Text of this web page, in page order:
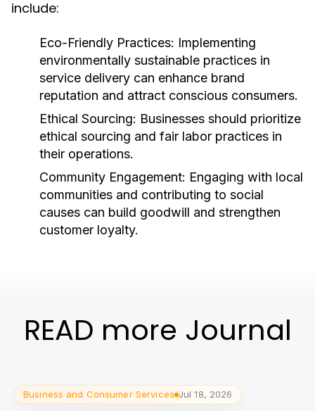
include:
Eco-Friendly Practices: Implementing
environmentally sustainable practices in
service delivery can enhance brand
reputation and attract conscious consumers.
Ethical Sourcing: Businesses should prioritize
ethical sourcing and fair labor practices in
their operations.
Community Engagement: Engaging with local
communities and contributing to social
causes can build goodwill and strengthen
customer loyalty.
READ more Journal
Business and Consumer Services Jul 18, 2026